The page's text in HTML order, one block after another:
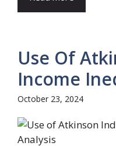
Use Of
Income
October 23, 2024